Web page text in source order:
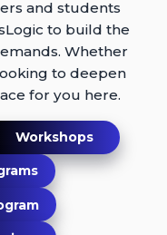
and students
to build the
Whether
to deepen
for you here.
Workshops